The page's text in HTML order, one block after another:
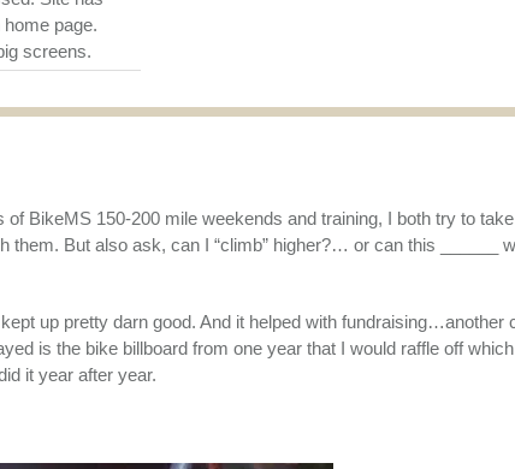
page.
screens.
BikeMS 150-200 mile weekends and training, I both try to take
But also ask, can I “climb” higher?… or can this ______
up pretty darn good. And it helped with fundraising…another
is the bike billboard from one year that I would raffle off
it year after year.